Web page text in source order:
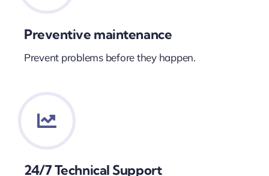
Preventive maintenance
Prevent problems before they happen.
24/7 Technical Support